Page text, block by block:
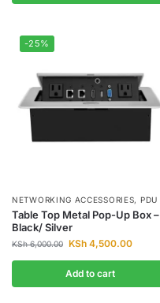
-25%
NETWORKING ACCESSORIES, PDU
Table Top Metal Pop-Up Box –
Black/ Silver
KSh6,000.00 KSh 4,500.00
Add to cart